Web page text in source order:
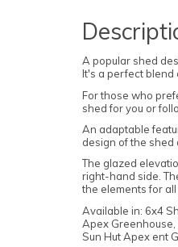
A popular shed
It's a perfect blend
For those who
shed for you or
An adaptable
design of the shed
The glazed
right-hand side.
the elements for
Available in: 6x4
Apex
Sun Hut Apex ent